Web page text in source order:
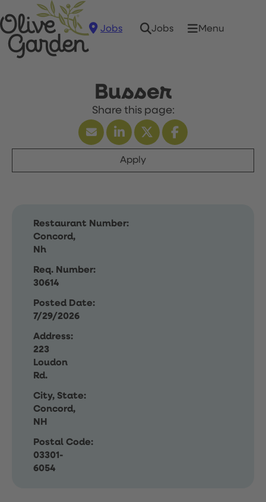
Jobs Jobs Menu
Busser
Apply
Restaurant Number:
Concord,
Nh
Req. Number:
30614
Posted Date:
7/29/2026
Address:
223
Loudon
Rd.
City, State:
Concord,
NH
Postal Code:
03301-
6054